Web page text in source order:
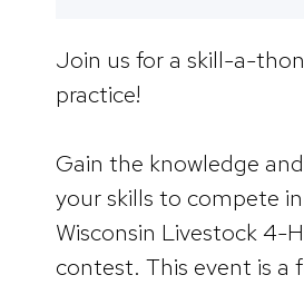
Join us for a skill-a-
practice!
Gain the knowledge
your skills to compete
Wisconsin Livestock 4-
contest. This event is a